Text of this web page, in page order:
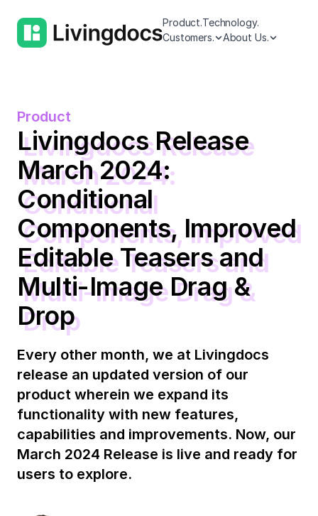
Product.Technology.
Customers.
About Us.
Product
Livingdocs Release
March 2024:
Conditional
Components, Improved
Editable Teasers and
Multi-Image Drag &
Drop
Every other month, we at Livingdocs
release an updated version of our
product wherein we expand its
functionality with new features,
capabilities and improvements. Now, our
March 2024 Release is live and ready for
users to explore.